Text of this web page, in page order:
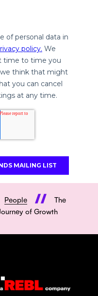
People
The
of Growth